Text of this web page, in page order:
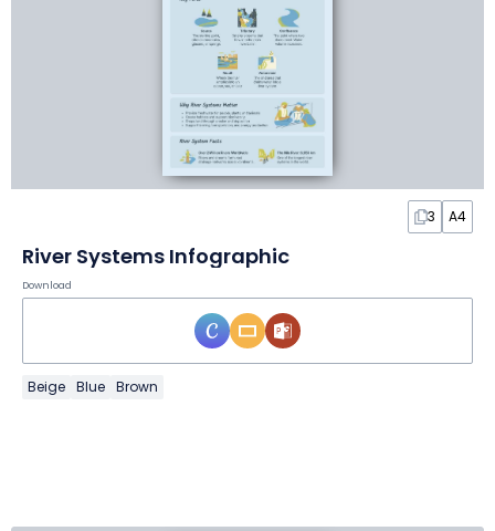
3 A4
River Systems Infographic
Download
Beige Blue Brown